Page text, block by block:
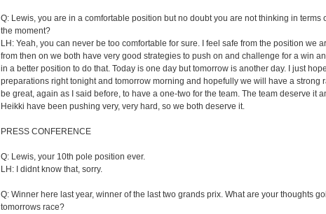
Q: Lewis, you are in a comfortable position but no doubt you are not thinking in terms
the moment?
LH: Yeah, you can never be too comfortable for sure. I feel safe from the position we
from then on we both have very good strategies to push on and challenge for a win
in a better position to do that. Today is one day but tomorrow is another day. I just
preparations right tonight and tomorrow morning and hopefully we will have a strong
be great, again as I said before, to have a one-two for the team. The team deserve it
Heikki have been pushing very, very hard, so we both deserve it.
PRESS CONFERENCE
Q: Lewis, your 10th pole position ever.
LH: I didnt know that, sorry.
Q: Winner here last year, winner of the last two grands prix. What are your thoughts
tomorrows race?